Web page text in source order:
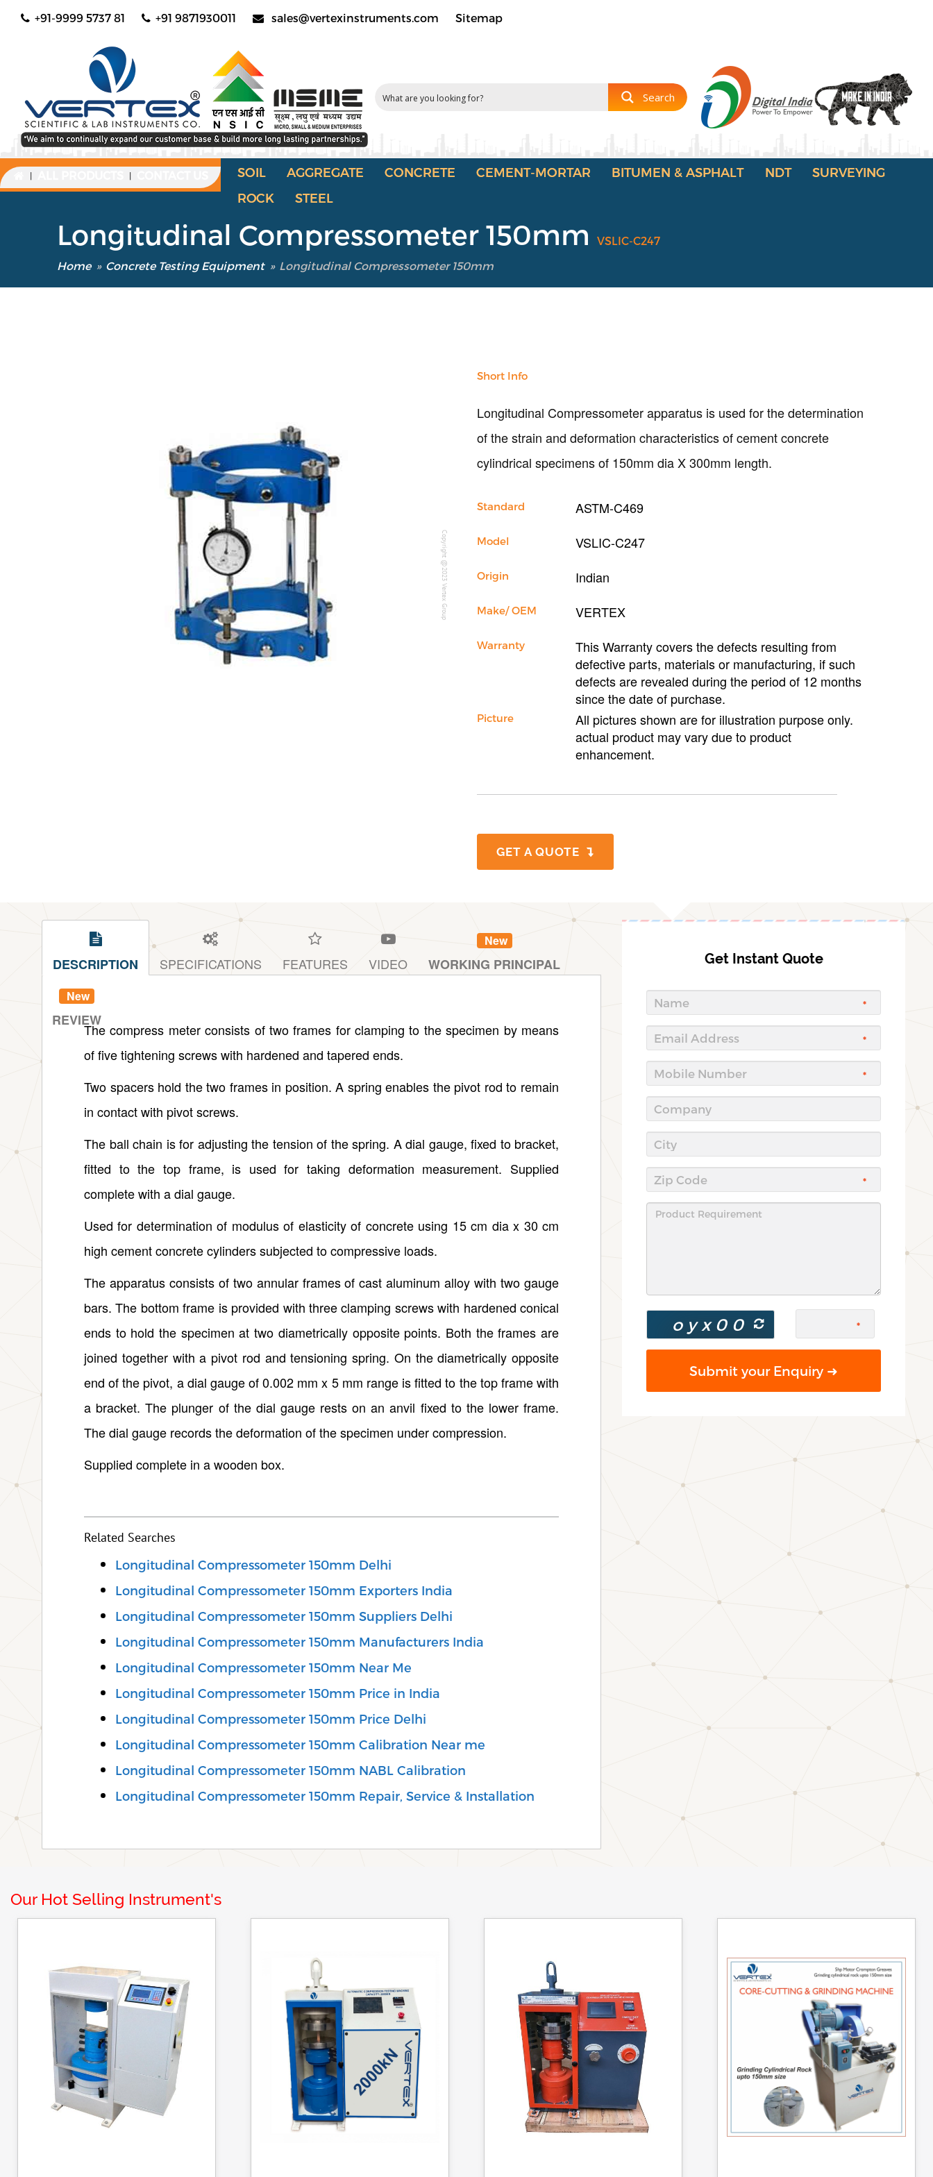
+91-9999 5737 81 +91 9871930011 sales@vertexinstruments.com Sitemap
Search
| | SOIL AGGREGATE CONCRETE CEMENT-MORTAR BITUMEN & ASPHALT NDT
SURVEYING
ROCK
STEEL
Longitudinal Compressometer 150mmVSLIC-C247
Home » Concrete Testing Equipment » Longitudinal Compressometer 150mm
Copyright @2023 Vertex Group
Short Info
Longitudinal Compressometer apparatus is used for the determination
of the strain and deformation characteristics of cement concrete
cylindrical specimens of 150mm dia X 300mm length.
Standard ASTM-C469
Model VSLIC-C247
Origin Indian
Make/ OEM VERTEX
Warranty
This Warranty covers the defects resulting from
defective parts, materials or manufacturing, if such
defects are revealed during the period of 12 months
since the date of purchase.
Picture
All pictures shown are for illustration purpose only.
actual product may vary due to product
enhancement.
GET A QUOTE
DESCRIPTION SPECIFICATIONS FEATURES VIDEO
New
WORKING PRINCIPAL
New
REVIEW
The compress meter consists of two frames for clamping to the specimen by means
of five tightening screws with hardened and tapered ends.
Two spacers hold the two frames in position. A spring enables the pivot rod to remain
in contact with pivot screws.
The ball chain is for adjusting the tension of the spring. A dial gauge, fixed to bracket,
fitted to the top frame, is used for taking deformation measurement. Supplied
complete with a dial gauge.
Used for determination of modulus of elasticity of concrete using 15 cm dia x 30 cm
high cement concrete cylinders subjected to compressive loads.
The apparatus consists of two annular frames of cast aluminum alloy with two gauge
bars. The bottom frame is provided with three clamping screws with hardened conical
ends to hold the specimen at two diametrically opposite points. Both the frames are
joined together with a pivot rod and tensioning spring. On the diametrically opposite
end of the pivot, a dial gauge of 0.002 mm x 5 mm range is fitted to the top frame with
a bracket. The plunger of the dial gauge rests on an anvil fixed to the lower frame.
The dial gauge records the deformation of the specimen under compression.
Supplied complete in a wooden box.
Related Searches
Longitudinal Compressometer 150mm Delhi
Longitudinal Compressometer 150mm Exporters India
Longitudinal Compressometer 150mm Suppliers Delhi
Longitudinal Compressometer 150mm Manufacturers India
Longitudinal Compressometer 150mm Near Me
Longitudinal Compressometer 150mm Price in India
Longitudinal Compressometer 150mm Price Delhi
Longitudinal Compressometer 150mm Calibration Near me
Longitudinal Compressometer 150mm NABL Calibration
Longitudinal Compressometer 150mm Repair, Service & Installation
Get Instant Quote
Our Hot Selling Instrument's